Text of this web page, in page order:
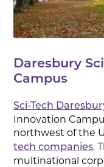
Daresbury
Campus
Sci-Tech
Innovation
northwest of the
tech companies.
multinational